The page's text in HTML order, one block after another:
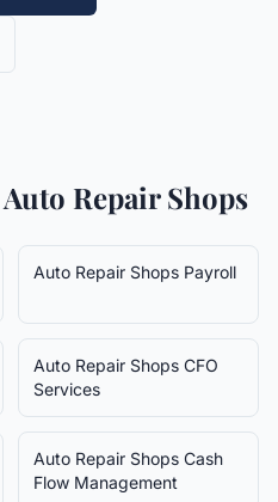
Auto Repair Shops
Auto Repair Shops Payroll
Auto Repair Shops CFO
Services
Auto Repair Shops Cash
Flow Management